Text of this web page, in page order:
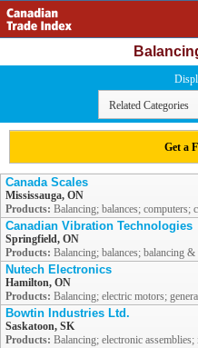
Related Categories
Get a
Canada Scales
Mississauga, ON
Products: Balancing; balances; computers;
Canadian Vibration Technologies
Springfield, ON
Products: Balancing; balances; balancing
Nutech Electronics
Hamilton, ON
Products: Balancing; electric motors;
Bowtin Industries Ltd.
Saskatoon, SK
Products: Balancing; electronic